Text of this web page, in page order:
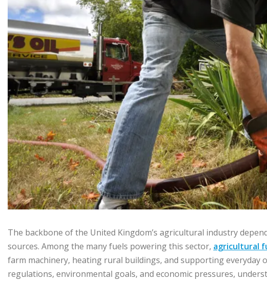
The backbone of the United Kingdom’s agricultural industry
sources. Among the many fuels powering this sector, agricultural
farm machinery, heating rural buildings, and supporting everyday
regulations, environmental goals, and economic pressures,